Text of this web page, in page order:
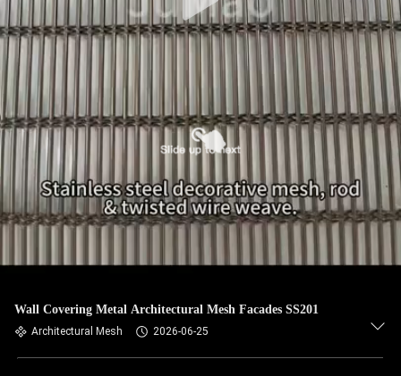
Wall Covering Metal Architectural Mesh Facades SS201
Architectural Mesh 2026-06-25